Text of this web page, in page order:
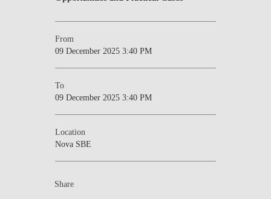
From
09 December 2025 3:40 PM
To
09 December 2025 3:40 PM
Location
Nova SBE
Share